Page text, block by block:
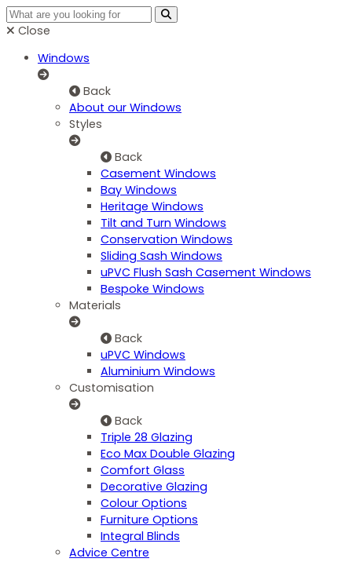
Close
Windows
Back
About our Windows
Styles
Back
Casement Windows
Bay Windows
Heritage Windows
Tilt and Turn Windows
Conservation Windows
Sliding Sash Windows
uPVC Flush Sash Casement Windows
Bespoke Windows
Materials
Back
uPVC Windows
Aluminium Windows
Customisation
Back
Triple 28 Glazing
Eco Max Double Glazing
Comfort Glass
Decorative Glazing
Colour Options
Furniture Options
Integral Blinds
Advice Centre